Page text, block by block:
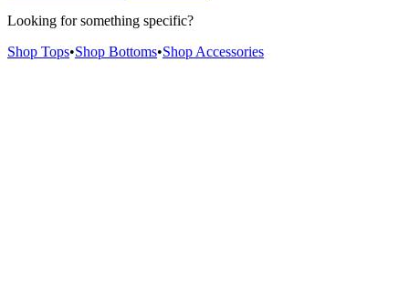
Looking for something specific?
Shop Tops•Shop Bottoms•Shop Accessories